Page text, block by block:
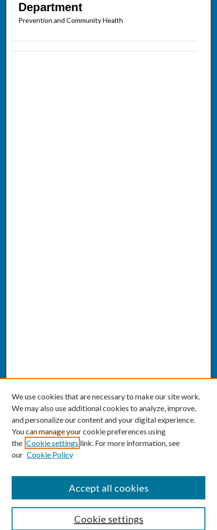
Department
Prevention and Community Health
Enter search terms:
We use cookies that are necessary to make our site work.
We may also use additional cookies to analyze, improve,
and personalize our content and your digital experience.
You can manage your cookie preferences using
the Cookie settings link. For more information, see
our Cookie Policy
Cookie settings
Accept all cookies